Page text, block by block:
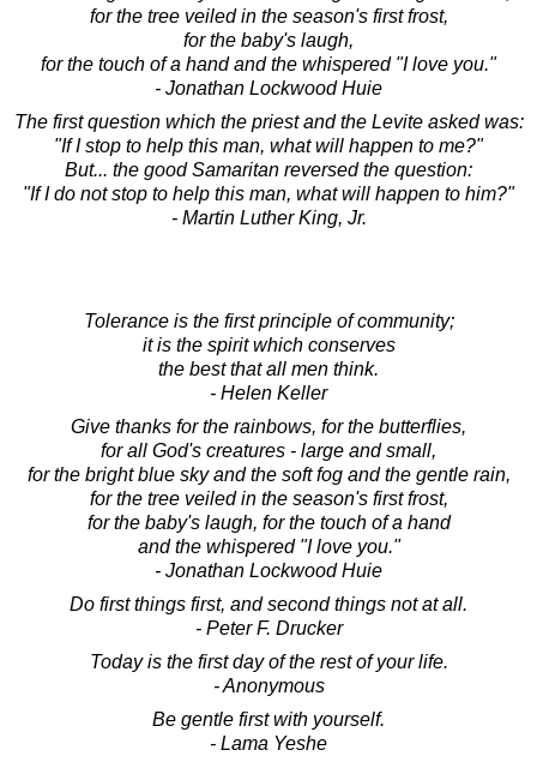
for the tree veiled in the season's first frost,
for the baby's laugh,
for the touch of a hand and the whispered "I love you."
- Jonathan Lockwood Huie
The first question which the priest and the Levite asked was:
"If I stop to help this man, what will happen to me?"
But... the good Samaritan reversed the question:
"If I do not stop to help this man, what will happen to him?"
- Martin Luther King, Jr.
Tolerance is the first principle of community;
it is the spirit which conserves
the best that all men think.
- Helen Keller
Give thanks for the rainbows, for the butterflies,
for all God's creatures - large and small,
for the bright blue sky and the soft fog and the gentle rain,
for the tree veiled in the season's first frost,
for the baby's laugh, for the touch of a hand
and the whispered "I love you."
- Jonathan Lockwood Huie
Do first things first, and second things not at all.
- Peter F. Drucker
Today is the first day of the rest of your life.
- Anonymous
Be gentle first with yourself.
- Lama Yeshe